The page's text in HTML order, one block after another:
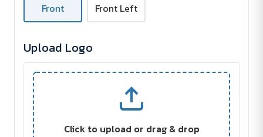
Front Front Left
Upload Logo
Click to upload or drag & drop